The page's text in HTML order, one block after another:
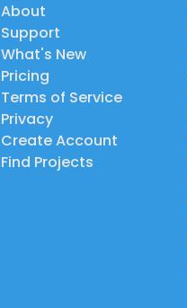
About
Support
What's New
Pricing
Terms of Service
Privacy
Create Account
Find Projects